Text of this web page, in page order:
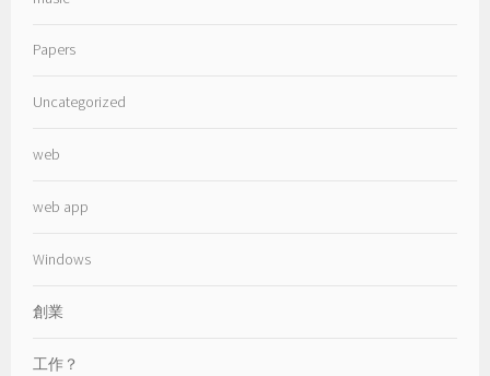
Papers
Uncategorized
web
web app
Windows
創業
工作？